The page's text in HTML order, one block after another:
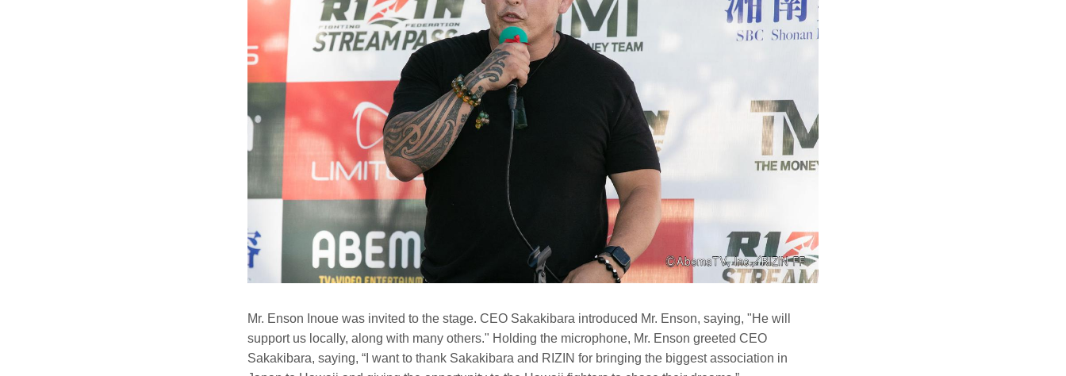
Mr. Enson Inoue was invited to the stage. CEO Sakakibara introduced Mr. Enson, saying, "He will
support us locally, along with many others." Holding the microphone, Mr. Enson greeted CEO
Sakakibara, saying, “I want to thank Sakakibara and RIZIN for bringing the biggest association in